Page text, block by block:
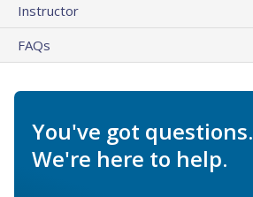
Instructor
FAQs
You've got questions.
We're here to help.